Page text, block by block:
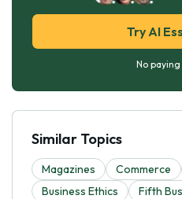
Try AI
No
Similar Topics
Magazines Commerce
Business Ethics
Fifth